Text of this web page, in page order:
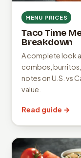
MENU PRICES
Taco Time
Breakdown
A complete look
combos,
notes on U.S. vs
value.
Read guide →